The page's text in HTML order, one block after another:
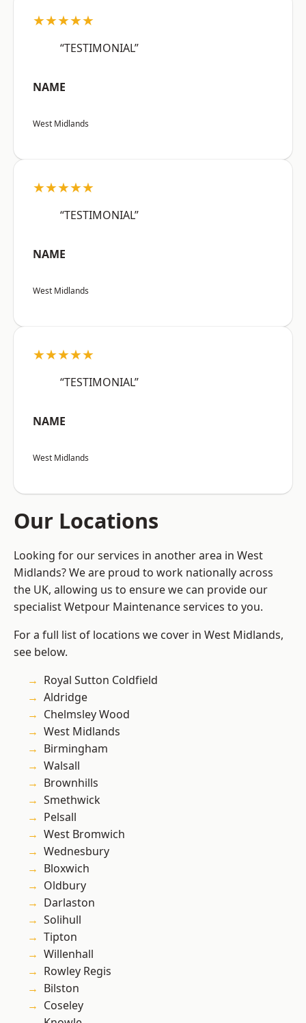
★★★★★
“TESTIMONIAL”
NAME
West Midlands
★★★★★
“TESTIMONIAL”
NAME
West Midlands
★★★★★
“TESTIMONIAL”
NAME
West Midlands
Our Locations
Looking for our services in another area in West
Midlands? We are proud to work nationally across
the UK, allowing us to ensure we can provide our
specialist Wetpour Maintenance services to you.
For a full list of locations we cover in West Midlands,
see below.
Royal Sutton Coldfield
Aldridge
Chelmsley Wood
West Midlands
Birmingham
Walsall
Brownhills
Smethwick
Pelsall
West Bromwich
Wednesbury
Bloxwich
Oldbury
Darlaston
Solihull
Tipton
Willenhall
Rowley Regis
Bilston
Coseley